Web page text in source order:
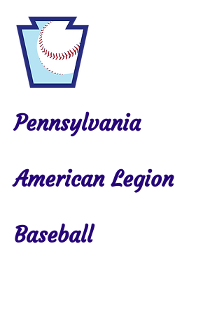
Pennsylvania
American Legion
Baseball